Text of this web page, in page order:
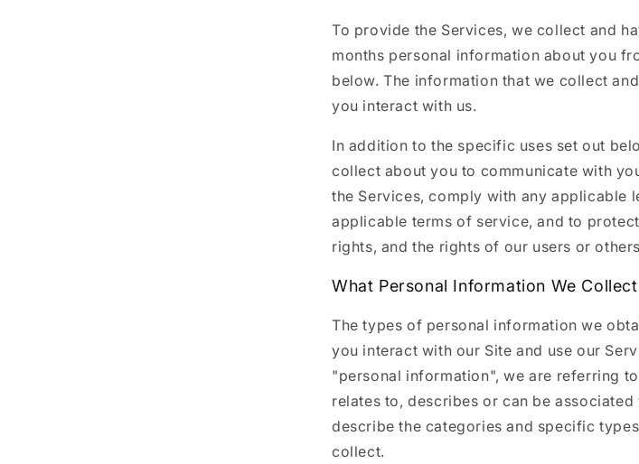
To provide the Services, we collect and
months personal information about you
below. The information that we collect
you interact with us.
In addition to the specific uses set out
collect about you to communicate with
the Services, comply with any applicable
applicable terms of service, and to
rights, and the rights of our users or
What Personal Information We Collect
The types of personal information we
you interact with our Site and use our
"personal information", we are referring
relates to, describes or can be
describe the categories and specific
collect.